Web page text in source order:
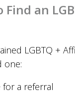
an
LGBTQ +
one:
for a referral